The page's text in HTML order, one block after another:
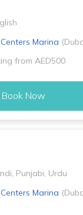
Marina (
from AED500
Book Now
Punjabi Urdu
Marina (